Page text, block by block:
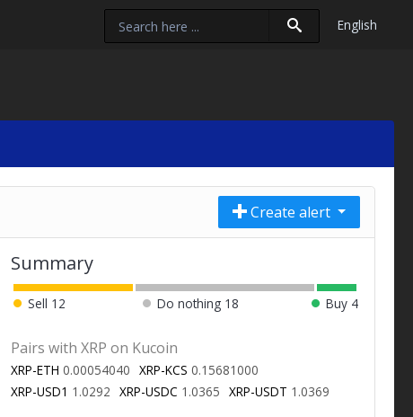
English
Create alert
Summary
Sell 12 Do nothing 18 Buy 4
Pairs with XRP on Kucoin
XRP-ETH 0.00054040 XRP-KCS 0.15681000
XRP-USD1 1.0292 XRP-USDC 1.0365 XRP-USDT 1.0369